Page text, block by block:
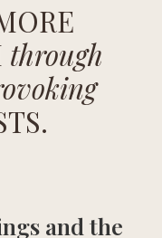
through
and the